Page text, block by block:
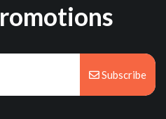
Subscribe